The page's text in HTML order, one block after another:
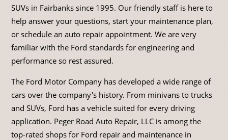
SUVs in Fairbanks since 1995. Our friendly staff is here to
help answer your questions, start your maintenance plan,
or schedule an auto repair appointment. We are very
familiar with the Ford standards for engineering and
performance so rest assured.
The Ford Motor Company has developed a wide range of
cars over the company's history. From minivans to trucks
and SUVs, Ford has a vehicle suited for every driving
application. Peger Road Auto Repair, LLC is among the
top-rated shops for Ford repair and maintenance in